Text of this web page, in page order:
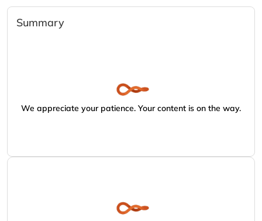
Summary
We appreciate your patience. Your content is on the way.